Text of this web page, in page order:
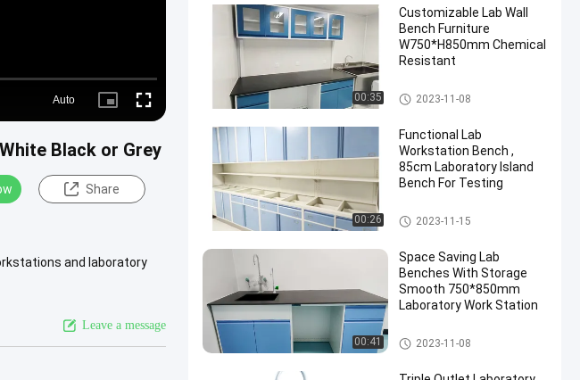
Auto
Picture- Fullscreen
Black or Grey
Share
and laboratory
Leave a message
00:35
Customizable Lab Wall
Bench Furniture
W750*H850mm Chemical
Resistant
Lab Wall Bench
2023-11-08
00:26
Functional Lab
Workstation Bench ,
85cm Laboratory Island
Bench For Testing
Lab Wall Bench
2023-11-15
00:41
Space Saving Lab
Benches With Storage
Smooth 750*850mm
Laboratory Work Station
Lab Wall Bench
2023-11-08